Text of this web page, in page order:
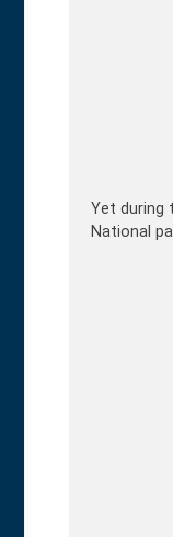
Yet during
National